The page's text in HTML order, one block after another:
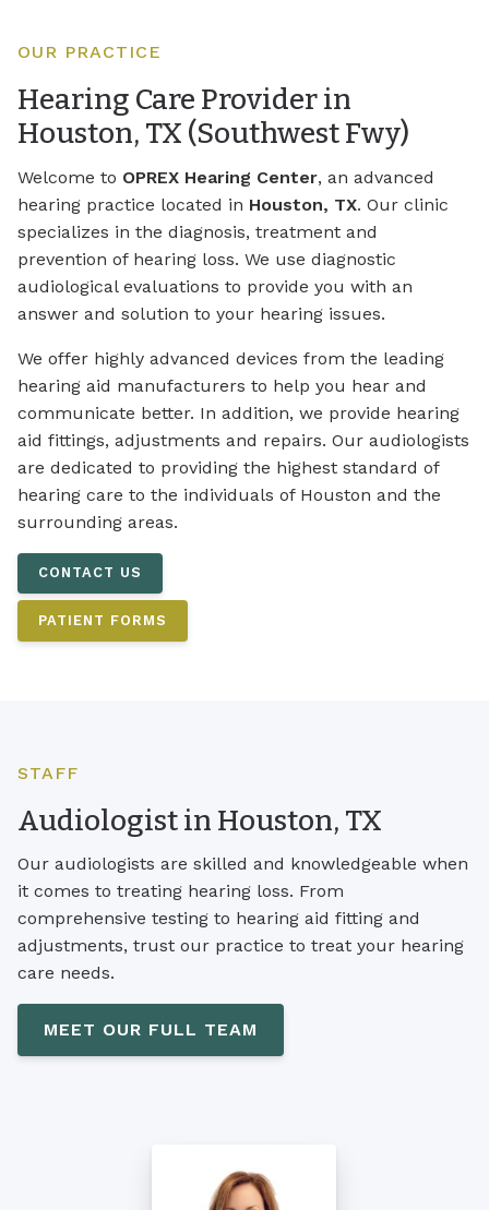
OUR PRACTICE
Hearing Care Provider in
Houston, TX (Southwest Fwy)
Welcome to OPREX Hearing Center, an advanced
hearing practice located in Houston, TX. Our clinic
specializes in the diagnosis, treatment and
prevention of hearing loss. We use diagnostic
audiological evaluations to provide you with an
answer and solution to your hearing issues.
We offer highly advanced devices from the leading
hearing aid manufacturers to help you hear and
communicate better. In addition, we provide hearing
aid fittings, adjustments and repairs. Our audiologists
are dedicated to providing the highest standard of
hearing care to the individuals of Houston and the
surrounding areas.
CONTACT US
PATIENT FORMS
STAFF
Audiologist in Houston, TX
Our audiologists are skilled and knowledgeable when
it comes to treating hearing loss. From
comprehensive testing to hearing aid fitting and
adjustments, trust our practice to treat your hearing
care needs.
MEET OUR FULL TEAM